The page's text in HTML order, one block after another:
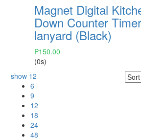
Magnet Digital
Down Counter
lanyard (Black)
₱150.00
(0s)
show 12
6
9
12
18
24
48